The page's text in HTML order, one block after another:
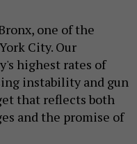
one of the
City. Our
highest rates of
instability and gun
that reflects both
and the promise of